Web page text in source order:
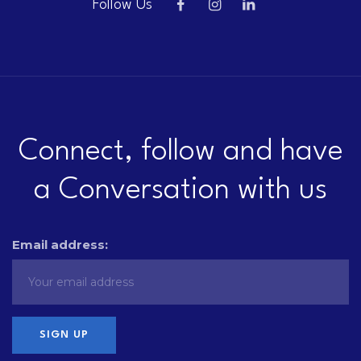
Follow Us
Connect, follow and have
a Conversation with us
Email address: